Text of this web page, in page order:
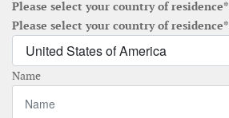
Please select your country of residence*
Please select your country of residence*
Name